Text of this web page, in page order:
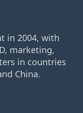
in 2004, with
marketing,
in countries
China.